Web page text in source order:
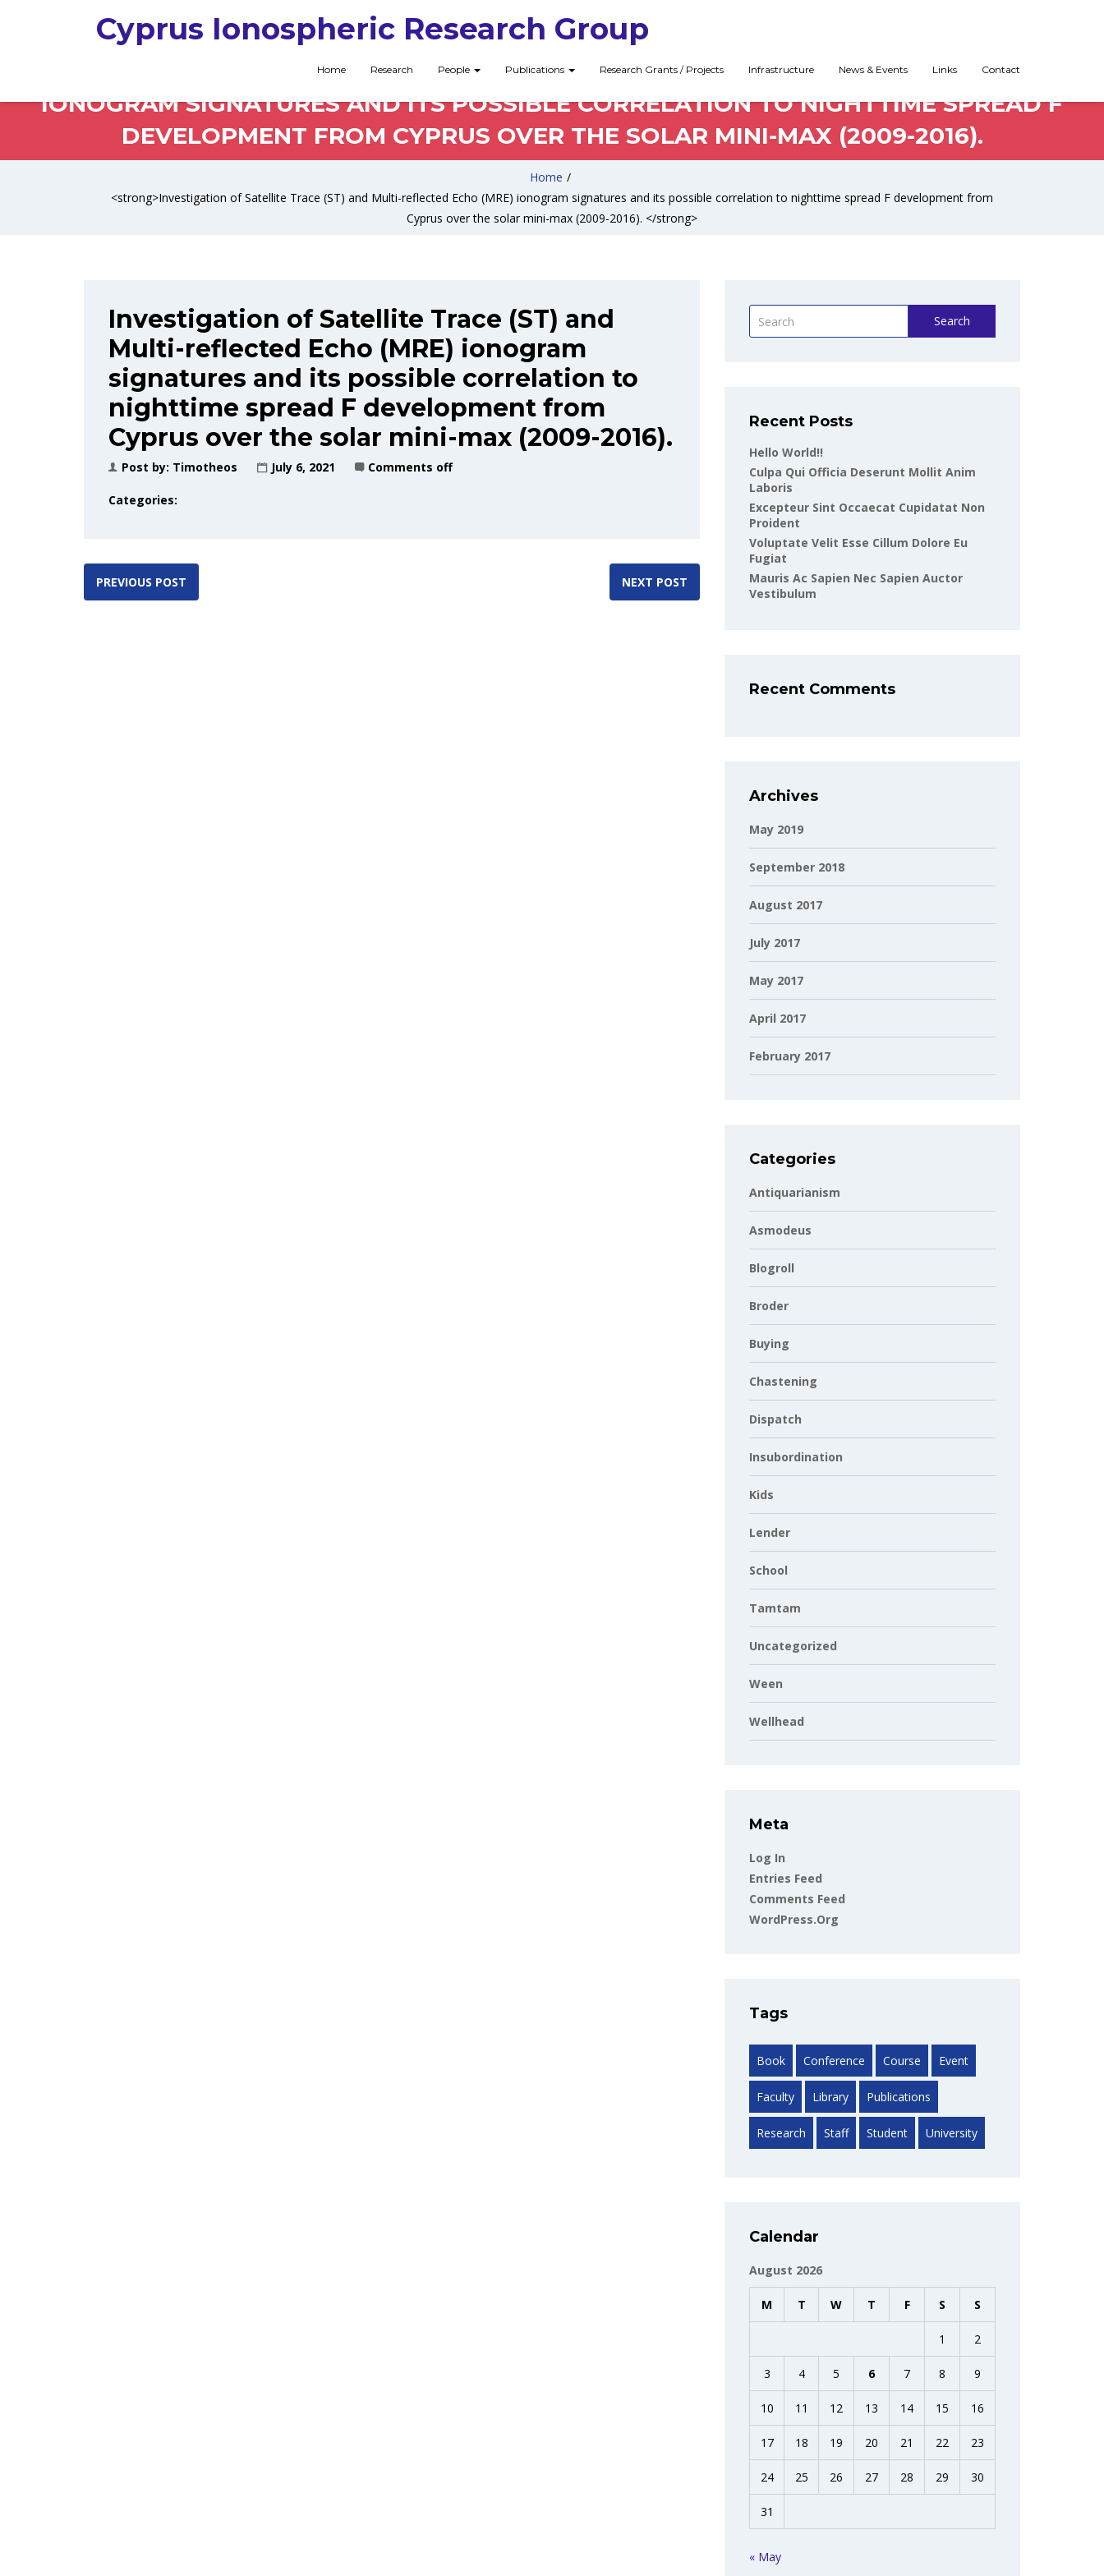
Cyprus Ionospheric Research Group
Home Research People Publications Research Grants / Projects Infrastructure News & Events Links Contact
INVESTIGATION OF SATELLITE TRACE (ST) AND MULTI-REFLECTED ECHO (MRE)
IONOGRAM SIGNATURES AND ITS POSSIBLE CORRELATION TO NIGHTTIME SPREAD F
DEVELOPMENT FROM CYPRUS OVER THE SOLAR MINI-MAX (2009-2016).
Home /
<strong>Investigation of Satellite Trace (ST) and Multi-reflected Echo (MRE) ionogram signatures and its possible correlation to nighttime spread F development from
Cyprus over the solar mini-max (2009-2016). </strong>
Investigation of Satellite Trace (ST) and
Multi-reflected Echo (MRE) ionogram
signatures and its possible correlation to
nighttime spread F development from
Cyprus over the solar mini-max (2009-2016).
Post by: Timotheos July 6, 2021 Comments off
Categories:
PREVIOUS POST NEXT POST
Search
Recent Posts
Hello World!!
Culpa Qui Officia Deserunt Mollit Anim
Laboris
Excepteur Sint Occaecat Cupidatat Non
Proident
Voluptate Velit Esse Cillum Dolore Eu
Fugiat
Mauris Ac Sapien Nec Sapien Auctor
Vestibulum
Recent Comments
Archives
May 2019
September 2018
August 2017
July 2017
May 2017
April 2017
February 2017
Categories
Antiquarianism
Asmodeus
Blogroll
Broder
Buying
Chastening
Dispatch
Insubordination
Kids
Lender
School
Tamtam
Uncategorized
Ween
Wellhead
Meta
Log In
Entries Feed
Comments Feed
WordPress.org
Tags
Book Conference Course Event
Faculty Library Publications
Research Staff Student University
Calendar
August 2026
M T W T F S S
1 2
3 4 5 6 7 8 9
10 11 12 13 14 15 16
17 18 19 20 21 22 23
24 25 26 27 28 29 30
31
« May